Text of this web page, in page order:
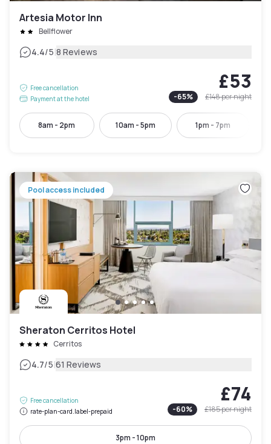
Artesia Motor Inn
Bellflower
4.4/5|8 Reviews
Free cancellation
Payment at the hotel
£53
-65% £148per night
8am - 2pm 10am - 5pm 1pm - 7pm
Pool access included
Sheraton Cerritos Hotel
Cerritos
4.7/5|61 Reviews
Free cancellation
rate-plan-card.label-prepaid
£74
-60% £185per night
3pm - 10pm